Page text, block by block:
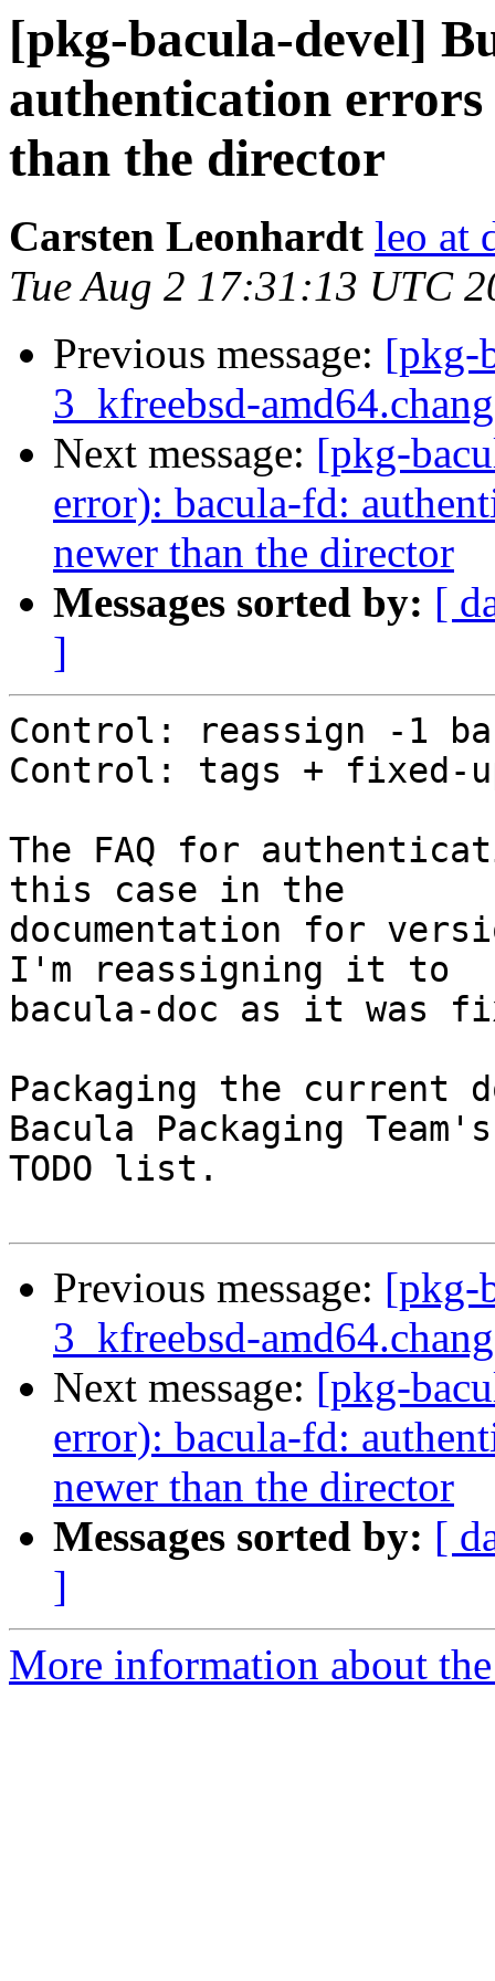
[pkg-bacula-devel]
authentication
than the director
Carsten Leonhardt leo at
Tue Aug 2 17:31:13 UTC
Previous message: [pkg-
3_kfreebsd-
Next message: [pkg-
error): bacula-fd:
newer than the director
Messages sorted by: [
]
Control: reassign -1
Control: tags + fixed-
The FAQ for
this case in the
documentation for
I'm reassigning it to
bacula-doc as it was
Packaging the current
Bacula Packaging Team's
TODO list.
Previous message: [pkg-
3_kfreebsd-
Next message: [pkg-
error): bacula-fd:
newer than the director
Messages sorted by: [
]
More information about